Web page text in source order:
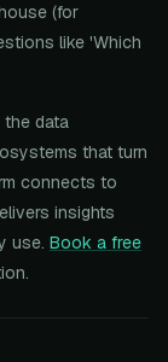
(for
like 'Which
the data
that turn
connects to
insights
use. Book a free